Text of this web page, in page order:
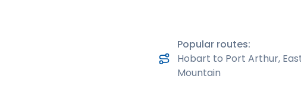
Popular routes:
Hobart to Port Arthur,
Mountain